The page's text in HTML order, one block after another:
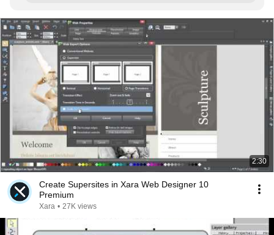
2:30
Create Supersites in Xara Web Designer 10
Premium
Xara • 27K views